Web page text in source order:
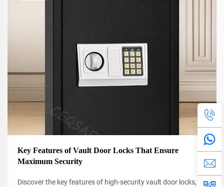
Key Features of Vault Door Locks That Ensure
Maximum Security
Discover the key features of high-security vault door locks,